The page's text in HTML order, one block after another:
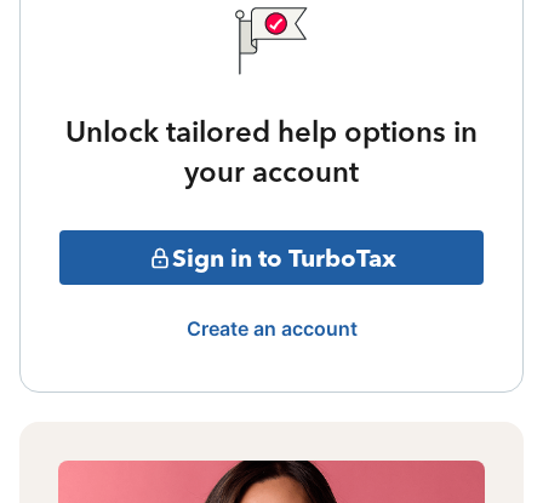
Unlock tailored help options in
your account
Sign in to TurboTax
Create an account